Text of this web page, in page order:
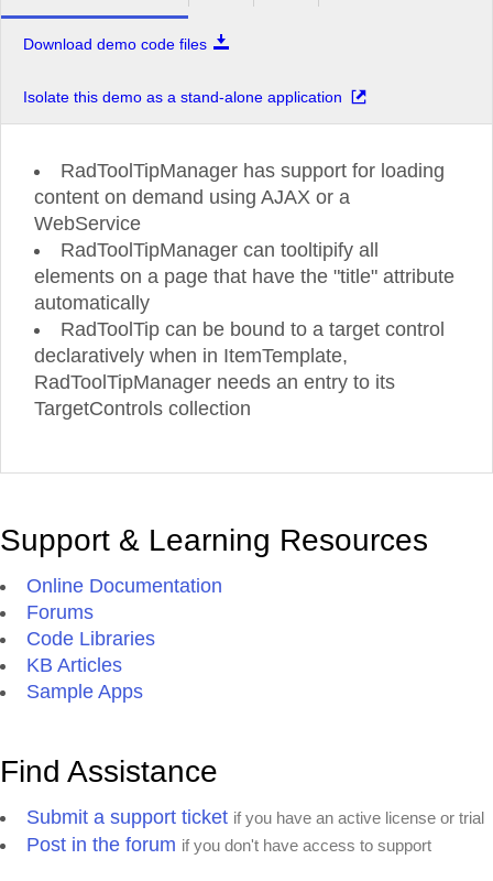
Download demo code files
Isolate this demo as a stand-alone application
RadToolTipManager has support for loading
content on demand using AJAX or a
WebService
RadToolTipManager can tooltipify all
elements on a page that have the "title" attribute
automatically
RadToolTip can be bound to a target control
declaratively when in ItemTemplate,
RadToolTipManager needs an entry to its
TargetControls collection
Support & Learning Resources
Online Documentation
Forums
Code Libraries
KB Articles
Sample Apps
Find Assistance
Submit a support ticket if you have an active license or trial
Post in the forum if you don't have access to support